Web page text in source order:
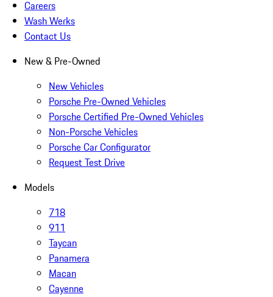
Careers
Wash Werks
Contact Us
New & Pre-Owned
New Vehicles
Porsche Pre-Owned Vehicles
Porsche Certified Pre-Owned Vehicles
Non-Porsche Vehicles
Porsche Car Configurator
Request Test Drive
Models
718
911
Taycan
Panamera
Macan
Cayenne